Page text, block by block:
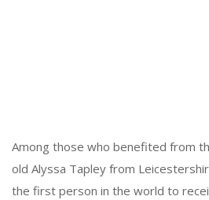
Among those who benefited from
old Alyssa Tapley from
the first person in the world to